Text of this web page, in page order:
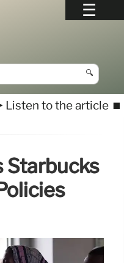
🔍
Listen to the article ⏹️
Starbucks